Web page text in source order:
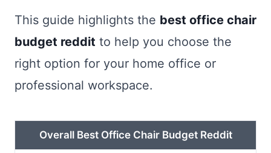
This guide highlights the best office chair
budget reddit to help you choose the
right option for your home office or
professional workspace.
Overall Best Office Chair Budget Reddit